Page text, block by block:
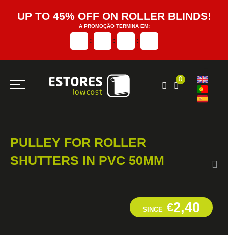
UP TO 45% OFF ON ROLLER BLINDS!
A PROMOÇÃO TERMINA EM:
: : :
0
PULLEY FOR ROLLER
SHUTTERS IN PVC 50MM
SINCE €2,40